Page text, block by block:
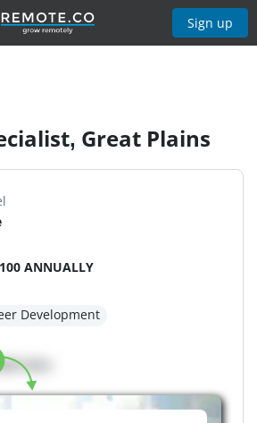
Sign up
Great Plains
ANNUALLY
Development
here